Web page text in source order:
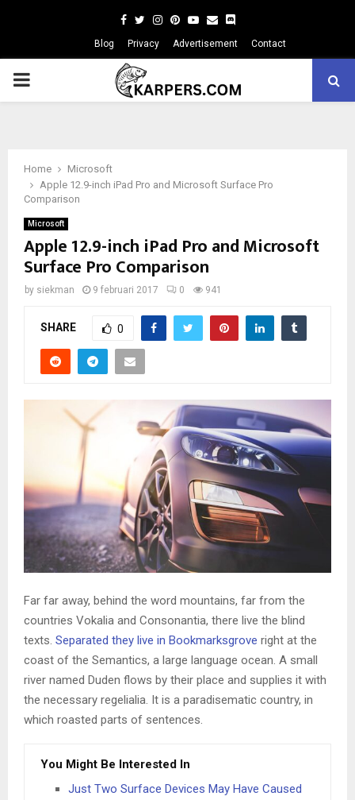
Facebook
TwitterInstagram
Pinterest
Youtube
Email
Blog Privacy Advertisement Contact
PRIMARY
Home
Microsoft
Apple 12.9-inch iPad Pro and Microsoft Surface Pro
Comparison
Microsoft
Apple 12.9-inch iPad Pro and Microsoft
Surface Pro Comparison
by siekman 9 februari 2017 0 941
SHARE 0
Far far away, behind the word mountains, far from the
countries Vokalia and Consonantia, there live the blind
texts. Separated they live in Bookmarksgrove right at the
coast of the Semantics, a large language ocean. A small
river named Duden flows by their place and supplies it with
the necessary regelialia. It is a paradisematic country, in
which roasted parts of sentences.
You Might Be Interested In
Just Two Surface Devices May Have Caused